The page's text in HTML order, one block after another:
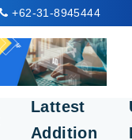
+62-31-8945444
Lattest
Addition